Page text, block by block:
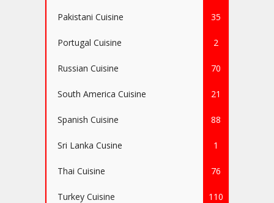
Pakistani Cuisine 35
Portugal Cuisine 2
Russian Cuisine 70
South America Cuisine 21
Spanish Cuisine 88
Sri Lanka Cusine 1
Thai Cuisine 76
Turkey Cuisine 110